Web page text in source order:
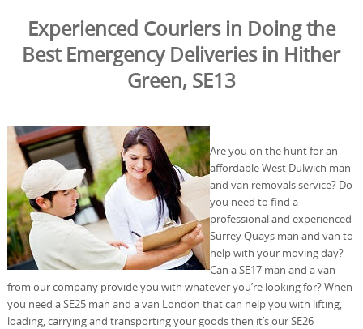
Experienced Couriers in Doing the
Best Emergency Deliveries in Hither
Green, SE13
Are you on the hunt for an
affordable West Dulwich man
and van removals service? Do
you need to find a
professional and experienced
Surrey Quays man and van to
help with your moving day?
Can a SE17 man and a van
from our company provide you with whatever you’re looking for? When
you need a SE25 man and a van London that can help you with lifting,
loading, carrying and transporting your goods then it’s our SE26